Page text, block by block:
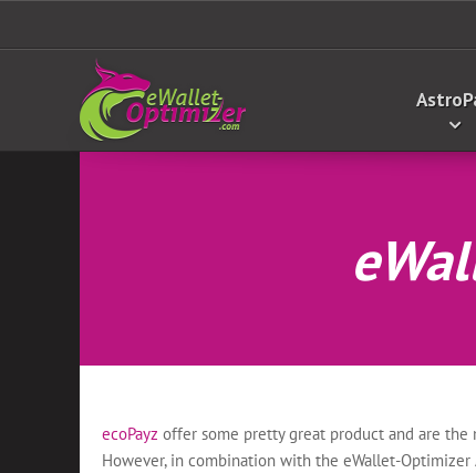
ecoPayz offer some pretty great product and are the
However, in combination with the eWallet-Optimizer